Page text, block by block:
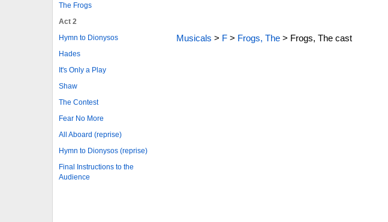
The Frogs
Act 2
Hymn to Dionysos
Hades
It's Only a Play
Shaw
The Contest
Fear No More
All Aboard (reprise)
Hymn to Dionysos (reprise)
Final Instructions to the
Audience
Musicals > F> Frogs, The> Frogs, The cast